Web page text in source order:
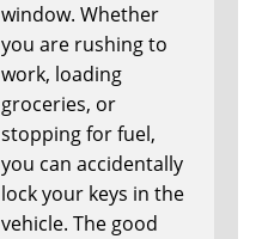
window. Whether
you are rushing to
work, loading
groceries, or
stopping for fuel,
you can accidentally
lock your keys in the
vehicle. The good